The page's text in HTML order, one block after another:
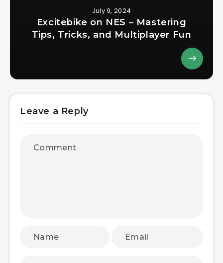
July 9, 2024
Excitebike on NES – Mastering
Tips, Tricks, and Multiplayer Fun
Leave a Reply